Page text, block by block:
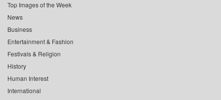
Top Images of the Week
News
Business
Entertainment & Fashion
Festivals & Religion
History
Human Interest
International